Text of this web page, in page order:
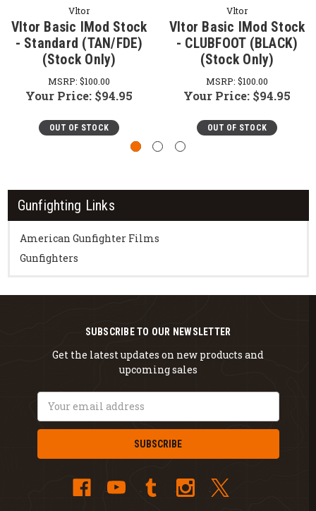
Gunfighting Links
American Gunfighter Films
Gunfighters
Vltor
Vltor Basic IMod Stock
- Standard (TAN/FDE)
(Stock Only)
MSRP: $100.00
Your Price: $94.95
OUT OF STOCK
Vltor
Vltor Basic IMod Stock
- CLUBFOOT (BLACK)
(Stock Only)
MSRP: $100.00
Your Price: $94.95
OUT OF STOCK
SUBSCRIBE TO OUR NEWSLETTER
Get the latest updates on new products and
upcoming sales
Email
Address